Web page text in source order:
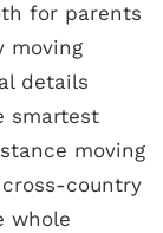
for parents
moving
details
smartest
moving
country
whole